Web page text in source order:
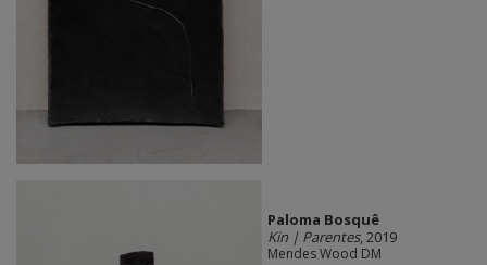
Paloma Bosquê
Kin | Parentes, 2019
Mendes Wood DM